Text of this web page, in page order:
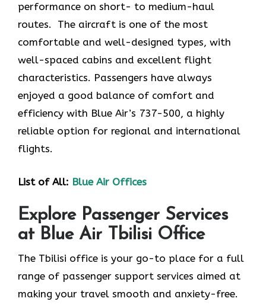
performance on short- to medium-haul
routes. The aircraft is one of the most
comfortable and well-designed types, with
well-spaced cabins and excellent flight
characteristics. Passengers have always
enjoyed a good balance of comfort and
efficiency with Blue Air’s 737-500, a highly
reliable option for regional and international
flights.
List of All: Blue Air Offices
Explore Passenger Services
at Blue Air Tbilisi Office
The Tbilisi​‍​‌‍​‍‌​‍​‌‍​‍‌ office is your go-to place for a full
range of passenger support services aimed at
making your travel smooth and anxiety-free.